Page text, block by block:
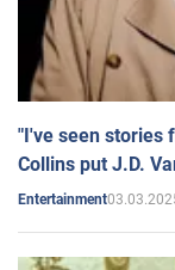
"I've seen stories
Collins put J.D.
Entertainment